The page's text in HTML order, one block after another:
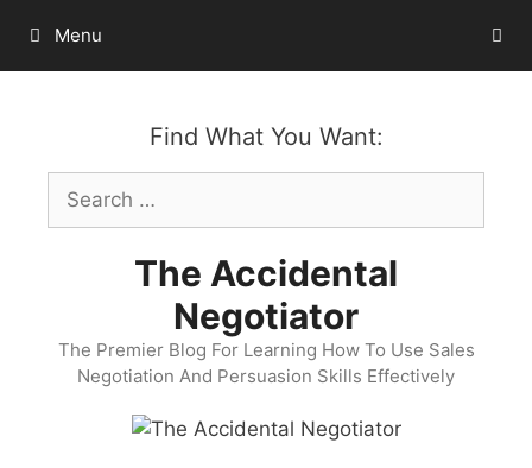
content
Menu
Find What You Want:
Search
for:
The Accidental
Negotiator
The Premier Blog For Learning How To Use Sales
Negotiation And Persuasion Skills Effectively